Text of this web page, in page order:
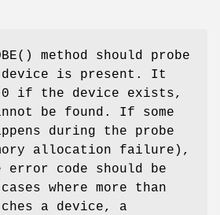
() method should probe
is present. It
0 if the device exists,
be found. If some
during the probe
allocation failure),
error code should be
where more than
a device, a